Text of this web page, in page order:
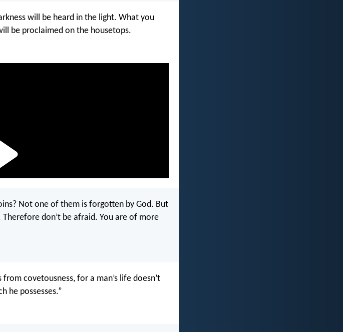
will be heard in the light. What you
be proclaimed on the housetops.
Not one of them is forgotten by God. But
don’t be afraid. You are of more
covetousness, for a man’s life doesn’t
he possesses.”